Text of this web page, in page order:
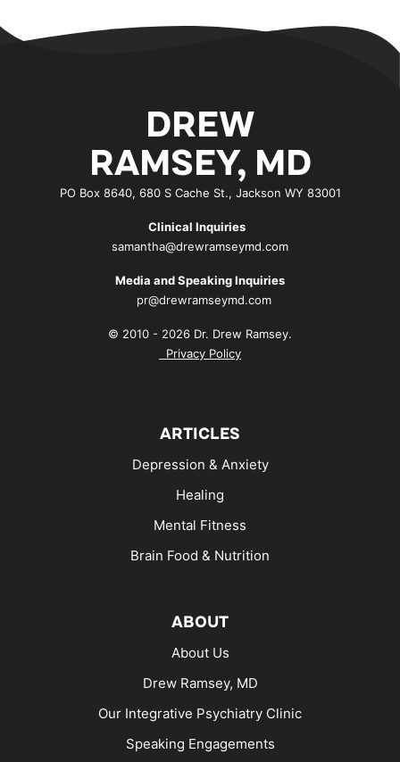
DREW
RAMSEY, MD
PO Box 8640, 680 S Cache St., Jackson WY 83001
Clinical Inquiries
samantha@drewramseymd.com
Media and Speaking Inquiries
pr@drewramseymd.com
© 2010 - 2026 Dr. Drew Ramsey.
Privacy Policy
ARTICLES
Depression & Anxiety
Healing
Mental Fitness
Brain Food & Nutrition
ABOUT
About Us
Drew Ramsey, MD
Our Integrative Psychiatry Clinic
Speaking Engagements